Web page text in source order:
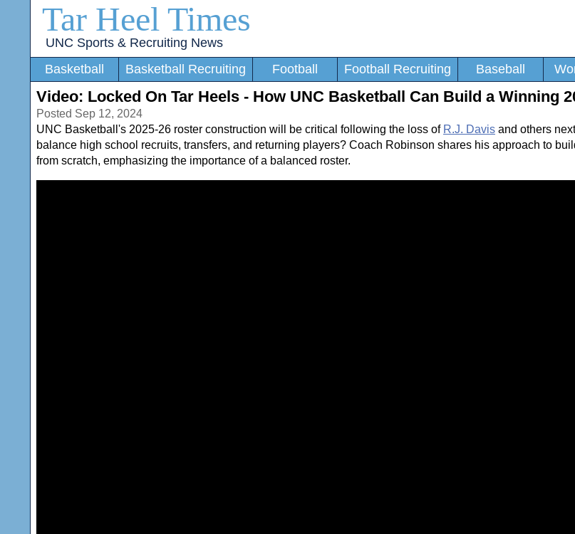
Tar Heel Times
UNC Sports & Recruiting News
Basketball
Basketball Recruiting Football Football Recruiting Baseball
Video: Locked On Tar Heels - How UNC Basketball Can Build a Winning
Posted Sep 12, 2024
UNC Basketball's 2025-26 roster construction will be critical following the loss of R.J. Davis and others
balance high school recruits, transfers, and returning players? Coach Robinson shares his approach to
from scratch, emphasizing the importance of a balanced roster.